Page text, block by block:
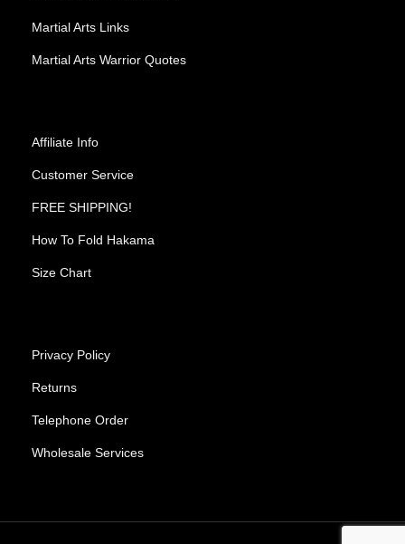
Martial Arts Links
Martial Arts Warrior Quotes
Affiliate Info
Customer Service
FREE SHIPPING!
How To Fold Hakama
Size Chart
Privacy Policy
Returns
Telephone Order
Wholesale Services